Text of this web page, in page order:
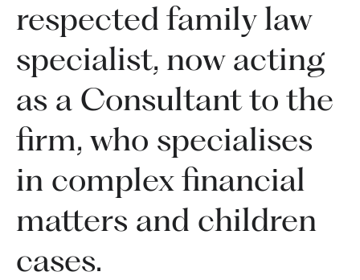
respected family law
specialist, now acting
as a Consultant to the
firm, who specialises
in complex financial
matters and children
cases.